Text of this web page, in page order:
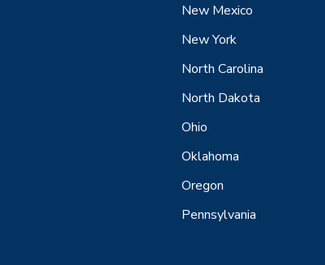
New Mexico
New York
North Carolina
North Dakota
Ohio
Oklahoma
Oregon
Pennsylvania